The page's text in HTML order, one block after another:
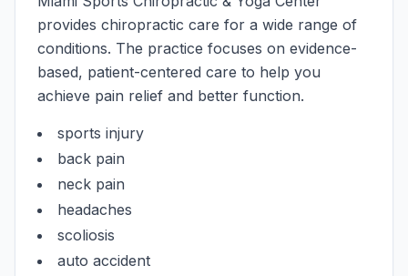
provides chiropractic care for a wide range of
conditions. The practice focuses on evidence-
based, patient-centered care to help you
achieve pain relief and better function.
sports injury
back pain
neck pain
headaches
scoliosis
auto accident